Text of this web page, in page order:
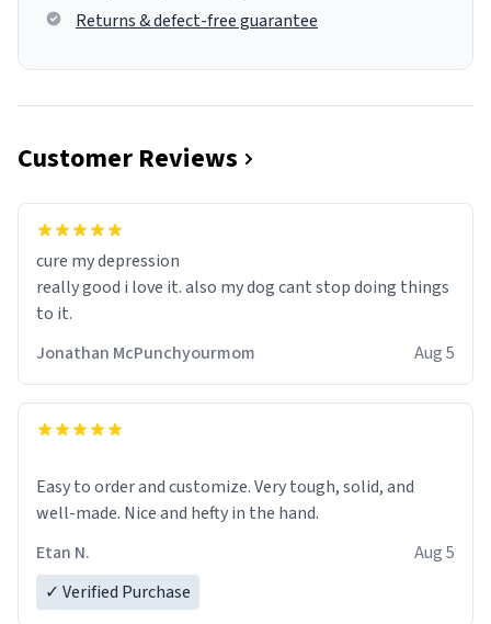
Returns & defect-free guarantee
Customer Reviews
cure my depression
really good i love it. also my dog cant stop doing things
to it.
Jonathan McPunchyourmom
Aug 5
Easy to order and customize. Very tough, solid, and
well-made. Nice and hefty in the hand.
Etan N.
Aug 5
✓ Verified Purchase